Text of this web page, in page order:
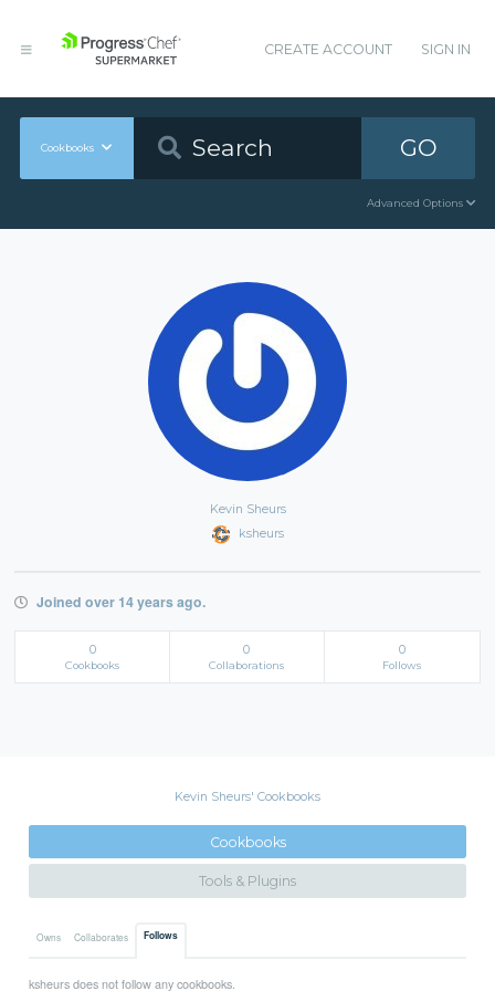
CREATE ACCOUNT SIGN IN
Cookbooks GO
Advanced Options
Kevin Sheurs
ksheurs
Joined over 14 years ago.
0
Cookbooks
0
Collaborations
0
Follows
Kevin Sheurs' Cookbooks
Cookbooks
Tools & Plugins
Owns Collaborates Follows
ksheurs does not follow any cookbooks.